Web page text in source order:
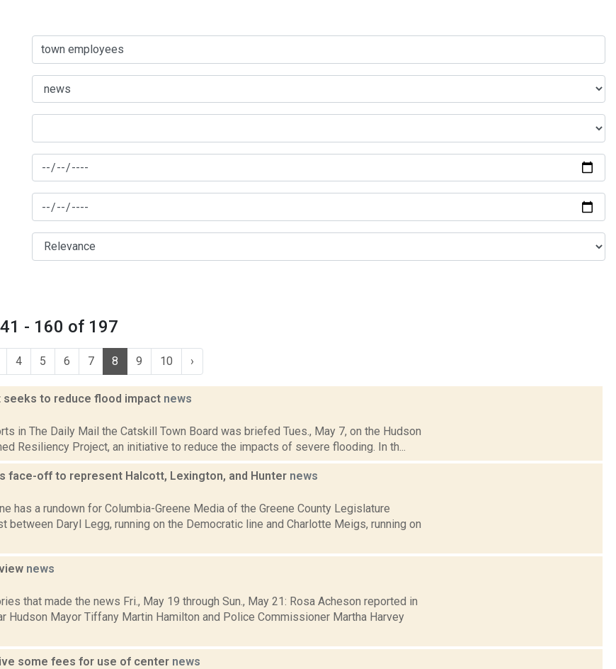
- 160 of 197
4 5 6 7 8 9 10 ›
seeks to reduce flood impact news
in The Daily Mail the Catskill Town Board was briefed Tues., May 7, on the Hudson
Resiliency Project, an initiative to reduce the impacts of severe flooding. In th...
face-off to represent Halcott, Lexington, and Hunter news
has a rundown for Columbia-Greene Media of the Greene County Legislature
between Daryl Legg, running on the Democratic line and Charlotte Meigs, running on
news
that made the news Fri., May 19 through Sun., May 21: Rosa Acheson reported in
Hudson Mayor Tiffany Martin Hamilton and Police Commissioner Martha Harvey
some fees for use of center news